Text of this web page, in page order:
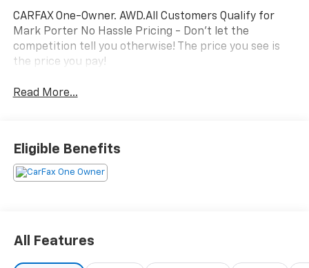
CARFAX One-Owner. AWD.All Customers Qualify for
Mark Porter No Hassle Pricing - Don't let the
competition tell you otherwise! The price you see is
the price you pay!
Read More...
Eligible Benefits
All Features